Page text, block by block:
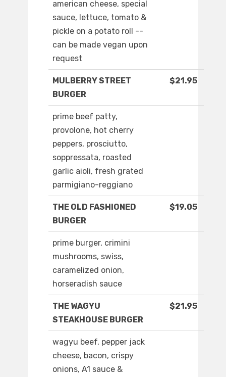
american cheese, special
sauce, lettuce, tomato &
pickle on a potato roll --
can be made vegan upon
request
MULBERRY STREET
BURGER
$21.95
prime beef patty,
provolone, hot cherry
peppers, prosciutto,
soppressata, roasted
garlic aioli, fresh grated
parmigiano-reggiano
THE OLD FASHIONED
BURGER
$19.05
prime burger, crimini
mushrooms, swiss,
caramelized onion,
horseradish sauce
THE WAGYU
STEAKHOUSE BURGER
$21.95
wagyu beef, pepper jack
cheese, bacon, crispy
onions, A1 sauce &